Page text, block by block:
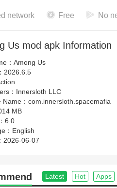
network Free No
Us mod apk Information
： Among Us
2026.6.5
： Innersloth LLC
： com.innersloth.spacemafia
MB
6.0
： English
2026-06-07
Latest Hot Apps